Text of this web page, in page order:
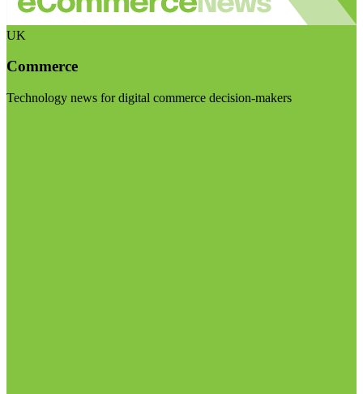
UK
Commerce
Technology news for digital commerce decision-makers